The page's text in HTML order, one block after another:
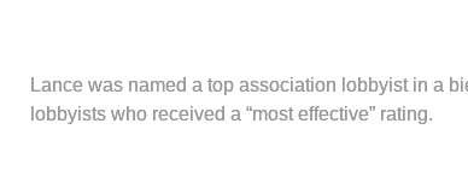
Lance was named a top association lobbyist in a
lobbyists who received a “most effective” rating.